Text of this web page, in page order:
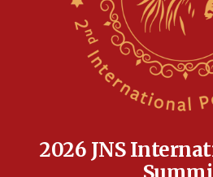
Anti-Israel activists
Navy Yard on Wednesday,
park to evict Crye Precision,
equipment worn by IDF
Indian prime minister says
17:052026 JNS